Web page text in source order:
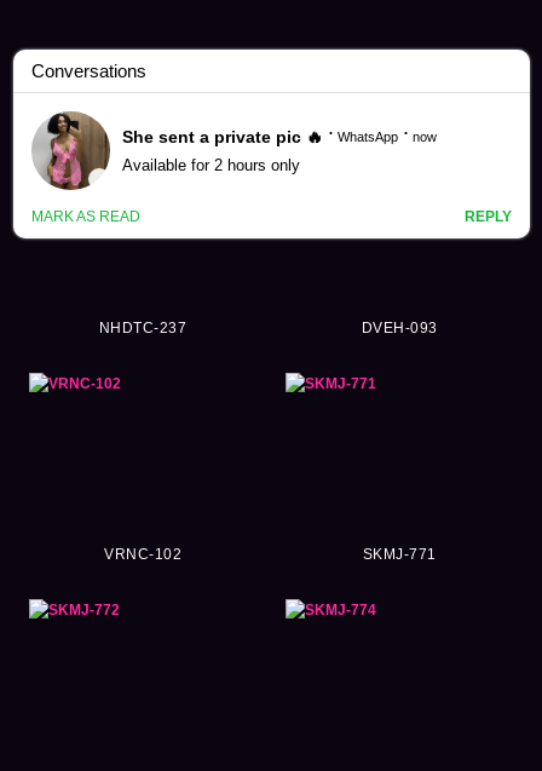
Swimsuit Videos (7278)
NHDTC-237 DVEH-093
VRNC-102 SKMJ-771